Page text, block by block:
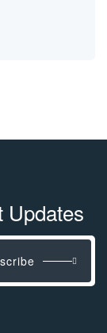
Updates